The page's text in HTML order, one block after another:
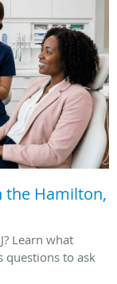
the Hamilton,
Learn what
questions to ask